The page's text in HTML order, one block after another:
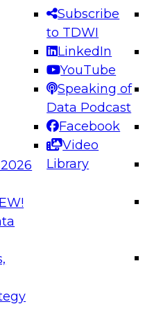
Subscribe
to TDWI
LinkedIn
YouTube
Speaking of
Data Podcast
Facebook
Video
Library
Engineering the
for AI and Analytics
Expert Panel to learn
in modern data
7, 2026